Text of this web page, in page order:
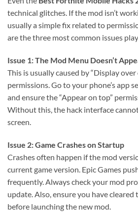
technical glitches. If the mod isn’t
usually a simple fix related to
are the three most common issues
Issue 1: The Mod Menu Doesn’t
This is usually caused by “Display
permissions. Go to your phone’s app
and ensure the “Appear on top”
Without this, the hack interface
screen.
Issue 2: Game Crashes on Startup
Crashes often happen if the mod
current game version. Epic Games
frequently. Always check your mod
update. Also, ensure you have cleared
before launching the new mod.